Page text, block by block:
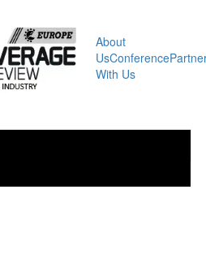
About
UsConference
With Us